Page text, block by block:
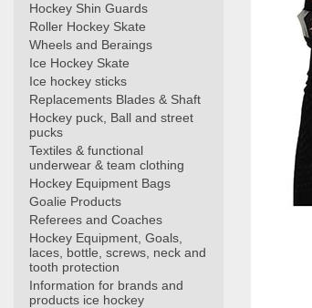
Hockey Shin Guards
Roller Hockey Skate
Wheels and Beraings
Ice Hockey Skate
Ice hockey sticks
Replacements Blades & Shaft
Hockey puck, Ball and street
pucks
Textiles & functional
underwear & team clothing
Hockey Equipment Bags
Goalie Products
Referees and Coaches
Hockey Equipment, Goals,
laces, bottle, screws, neck and
tooth protection
Information for brands and
products ice hockey